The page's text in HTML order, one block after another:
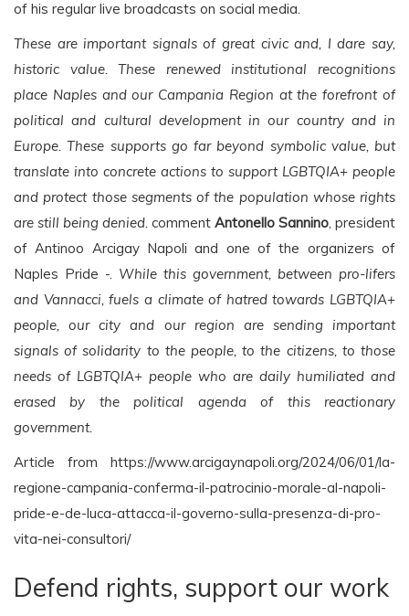
of his regular live broadcasts on social media.
These are important signals of great civic and, I dare say,
historic value. These renewed institutional recognitions
place Naples and our Campania Region at the forefront of
political and cultural development in our country and in
Europe. These supports go far beyond symbolic value, but
translate into concrete actions to support LGBTQIA+ people
and protect those segments of the population whose rights
are still being denied. comment Antonello Sannino, president
of Antinoo Arcigay Napoli and one of the organizers of
Naples Pride -. While this government, between pro-lifers
and Vannacci, fuels a climate of hatred towards LGBTQIA+
people, our city and our region are sending important
signals of solidarity to the people, to the citizens, to those
needs of LGBTQIA+ people who are daily humiliated and
erased by the political agenda of this reactionary
government.
Article from https://www.arcigaynapoli.org/2024/06/01/la-
regione-campania-conferma-il-patrocinio-morale-al-napoli-
pride-e-de-luca-attacca-il-governo-sulla-presenza-di-pro-
vita-nei-consultori/
Defend rights, support our work